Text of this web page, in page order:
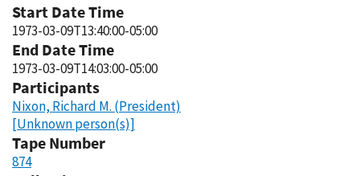
Start Date Time
1973-03-09T13:40:00-05:00
End Date Time
1973-03-09T14:03:00-05:00
Participants
Nixon, Richard M. (President)
[Unknown person(s)]
Tape Number
874